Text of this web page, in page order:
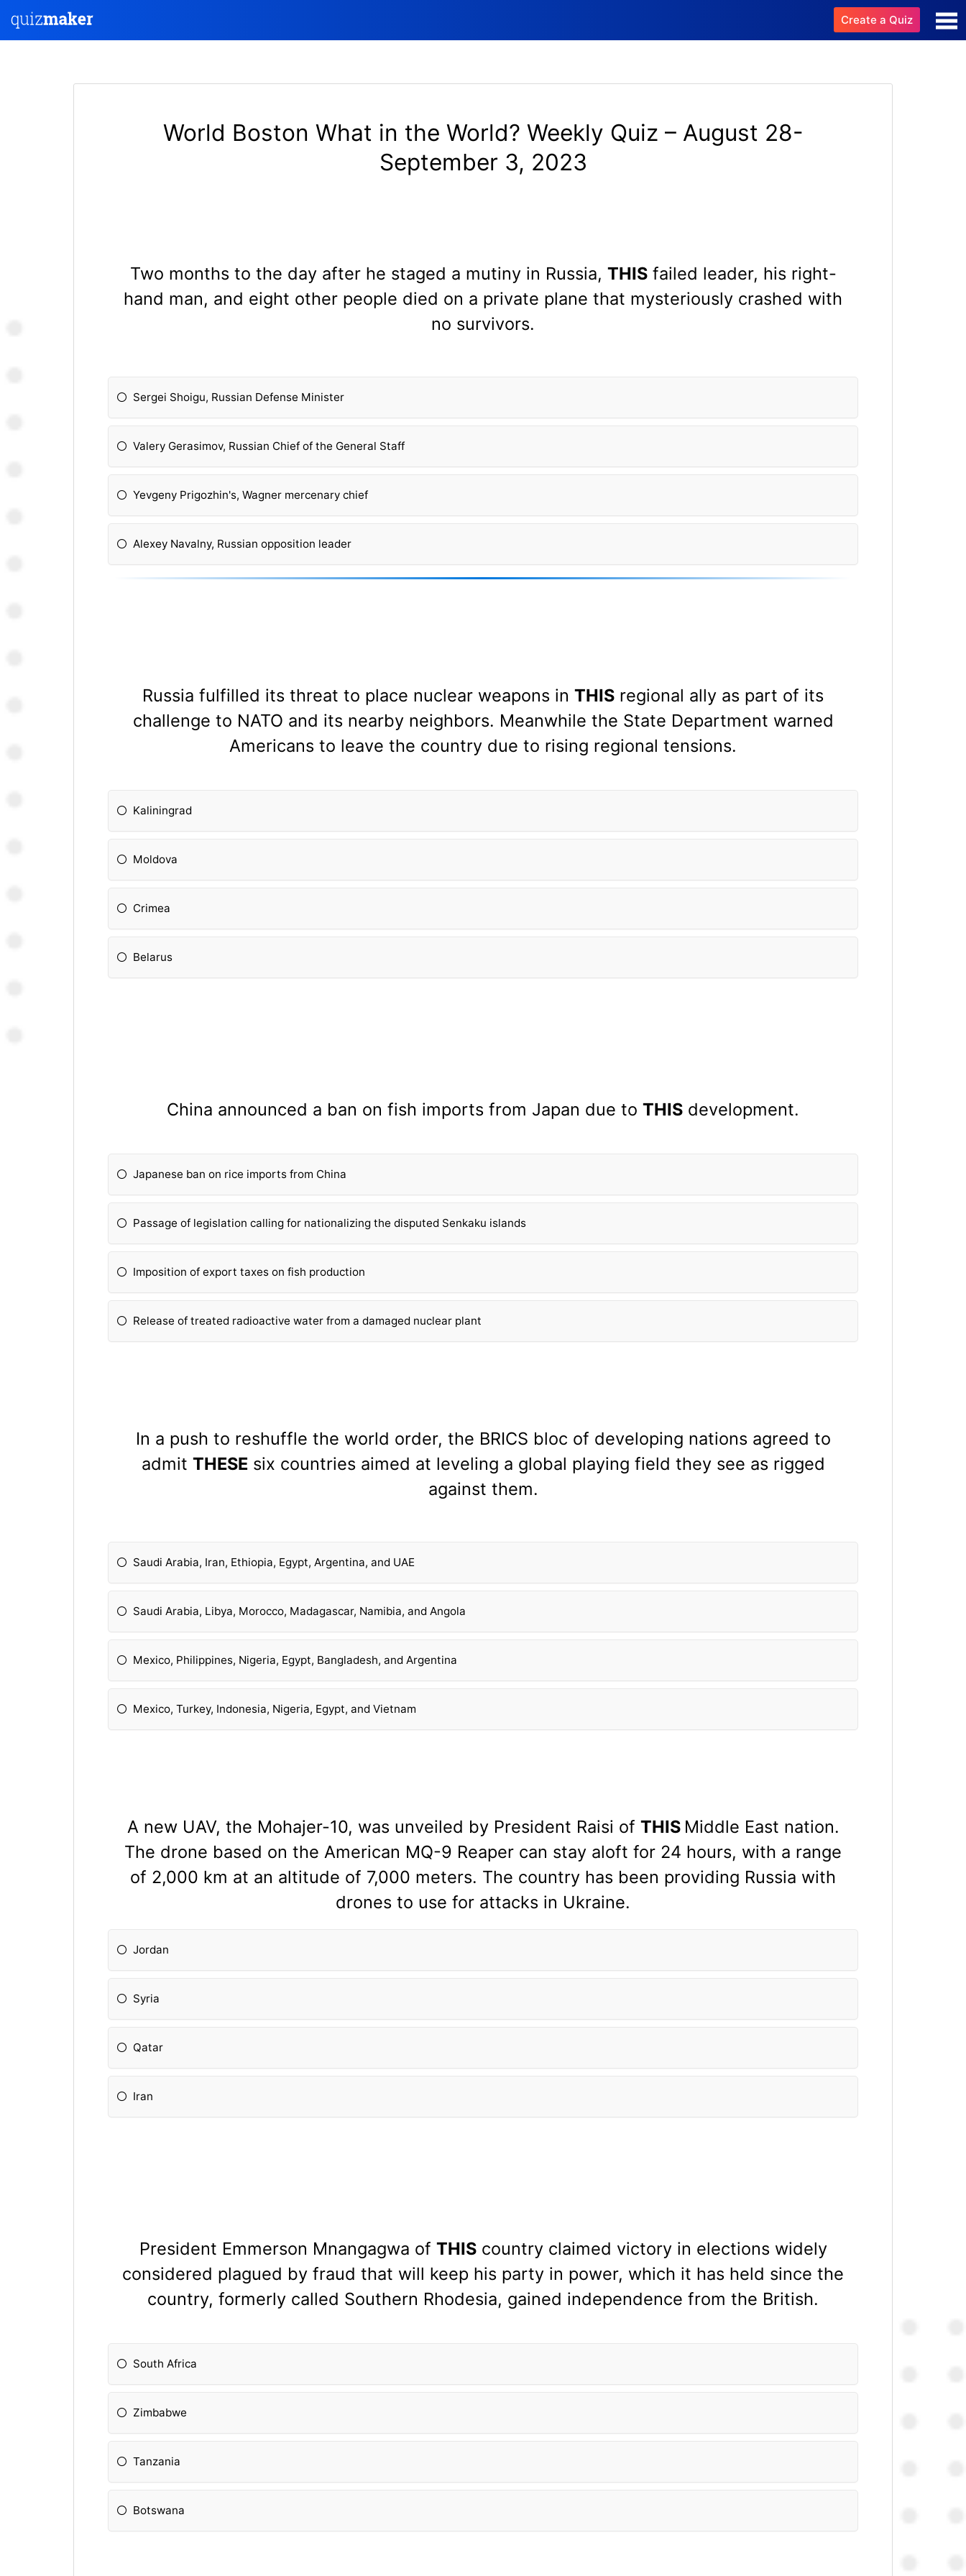
Create a Quiz
World Boston What in the World? Weekly Quiz – August 28-
September 3, 2023
Two months to the day after he staged a mutiny in Russia, THISfailed leader, his right-
hand man, and eight other people died on a private plane that mysteriously crashed with
no survivors.
Sergei Shoigu, Russian Defense Minister
Valery Gerasimov, Russian Chief of the General Staff
Yevgeny Prigozhin's, Wagner mercenary chief
Alexey Navalny, Russian opposition leader
Russia fulfilled its threat to place nuclear weapons in THIS regional ally as part of its
challenge to NATO and its nearby neighbors. Meanwhile the State Department warned
Americans to leave the country due to rising regional tensions.
Kaliningrad
Moldova
Crimea
Belarus
China announced a ban on fish imports from Japan due to THIS development.
Japanese ban on rice imports from China
Passage of legislation calling for nationalizing the disputed Senkaku islands
Imposition of export taxes on fish production
Release of treated radioactive water from a damaged nuclear plant
In a push to reshuffle the world order, the BRICS bloc of developing nations agreed to
admit THESE six countries aimed at leveling a global playing field they see as rigged
against them.
Saudi Arabia, Iran, Ethiopia, Egypt, Argentina, and UAE
Saudi Arabia, Libya, Morocco, Madagascar, Namibia, and Angola
Mexico, Philippines, Nigeria, Egypt, Bangladesh, and Argentina
Mexico, Turkey, Indonesia, Nigeria, Egypt, and Vietnam
A new UAV, the Mohajer-10, was unveiled by President Raisi of THIS Middle East nation.
The drone based on the American MQ-9 Reaper can stay aloft for 24 hours, with a range
of 2,000 km at an altitude of 7,000 meters. The country has been providing Russia with
drones to use for attacks in Ukraine.
Jordan
Syria
Qatar
Iran
President Emmerson Mnangagwa of THIScountry claimed victory in elections widely
considered plagued by fraud that will keep his party in power, which it has held since the
country, formerly called Southern Rhodesia, gained independence from the British.
South Africa
Zimbabwe
Tanzania
Botswana